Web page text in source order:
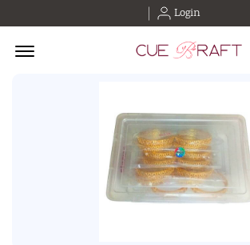
Login
Offcanvas Menu Open